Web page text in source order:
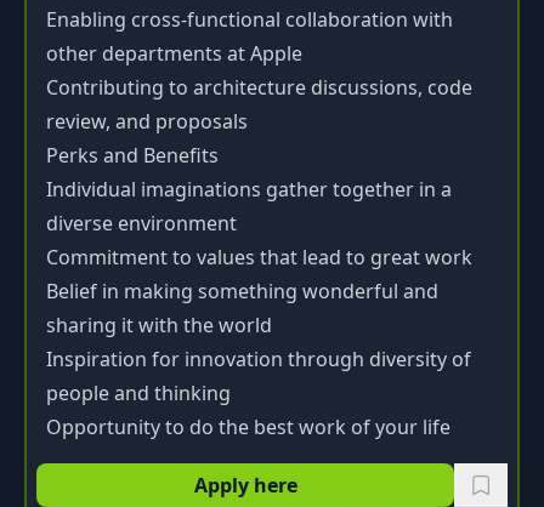
Enabling cross-functional collaboration with
other departments at Apple
Contributing to architecture discussions, code
review, and proposals
Perks and Benefits
Individual imaginations gather together in a
diverse environment
Commitment to values that lead to great work
Belief in making something wonderful and
sharing it with the world
Inspiration for innovation through diversity of
people and thinking
Opportunity to do the best work of your life
Apply here